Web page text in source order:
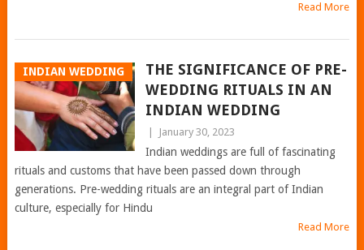
Read More
INDIAN WEDDING
THE SIGNIFICANCE OF PRE-
WEDDING RITUALS IN AN
INDIAN WEDDING
January 30, 2023
Indian weddings are full of fascinating
rituals and customs that have been passed down through
generations. Pre-wedding rituals are an integral part of Indian
culture, especially for Hindu
Read More